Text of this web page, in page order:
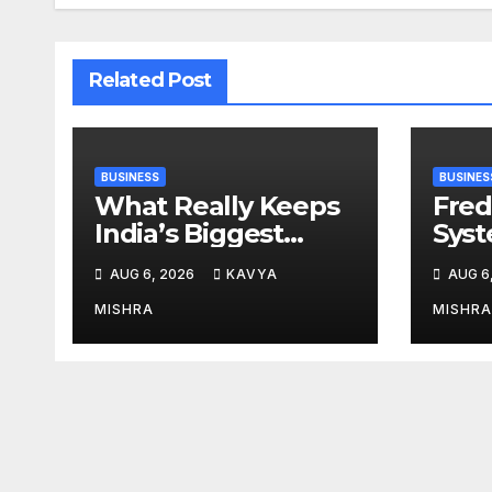
Related Post
BUSINESS
What Really Keeps
India’s Biggest
Brands Coming
Back?
AUG 6, 2026 KAVYA
MISHRA
from
Cr,
AUG
MISHRA